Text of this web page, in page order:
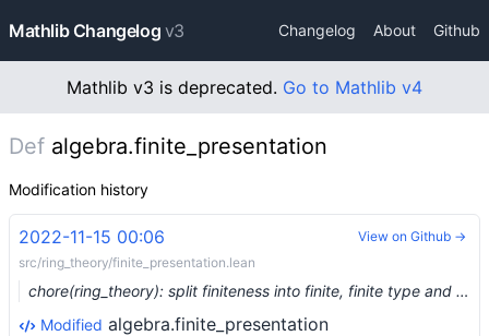
Mathlib Changelog v3 Changelog About Github
Mathlib v3 is deprecated. Go to Mathlib v4
Def algebra.finite_presentation
Modification history
2022-11-15 00:06
src/ring_theory/finite_presentation.lean
chore(ring_theory): split finiteness into finite, finite type and finite presentation (#17481) …
Modified algebra.finite_presentation
View on Github →